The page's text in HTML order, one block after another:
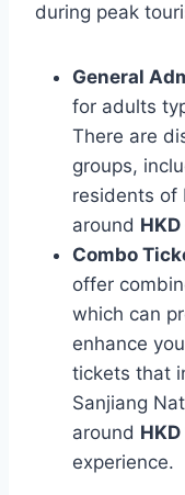
during peak
General
for adults
There are
groups,
residents of
around
Combo
offer
which can
enhance
tickets that
Sanjiang
around HKD
experience.